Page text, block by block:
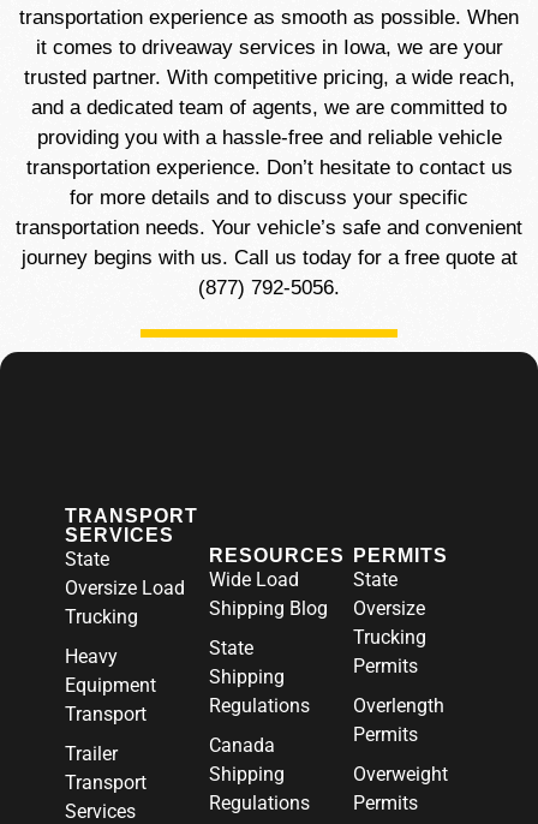
transportation experience as smooth as possible. When
it comes to driveaway services in Iowa, we are your
trusted partner. With competitive pricing, a wide reach,
and a dedicated team of agents, we are committed to
providing you with a hassle-free and reliable vehicle
transportation experience. Don’t hesitate to contact us
for more details and to discuss your specific
transportation needs. Your vehicle’s safe and convenient
journey begins with us. Call us today for a free quote at
(877) 792-5056.
TRANSPORT
SERVICES
State
Oversize Load
Trucking
Heavy
Equipment
Transport
Trailer
Transport
Services
RESOURCES
Wide Load
Shipping Blog
State
Shipping
Regulations
Canada
Shipping
Regulations
PERMITS
State
Oversize
Trucking
Permits
Overlength
Permits
Overweight
Permits